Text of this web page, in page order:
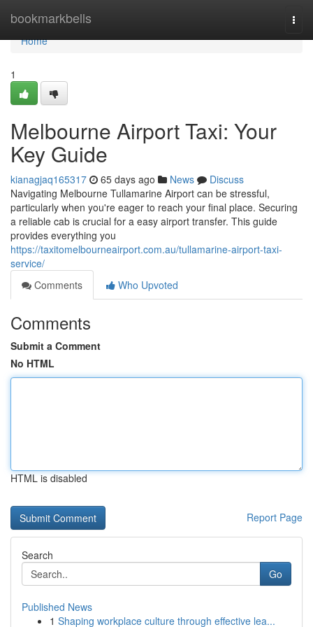
bookmarkbells
Home
Home
1
Melbourne Airport Taxi: Your
Key Guide
kianagjaq165317 65 days ago News
Discuss
Navigating Melbourne Tullamarine Airport can be stressful,
particularly when you're eager to reach your final place. Securing
a reliable cab is crucial for a easy airport transfer. This guide
provides everything you
https://taxitomelbourneairport.com.au/tullamarine-airport-taxi-
service/
Comments
Who Upvoted
Comments
Submit a Comment
No HTML
HTML is disabled
Report Page
Search
Go
Published News
1 Shaping workplace culture through effective lea...